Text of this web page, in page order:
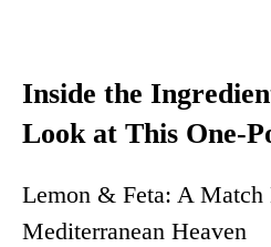
Inside the
Look at This One-
Lemon & Feta: A Match
Mediterranean Heaven